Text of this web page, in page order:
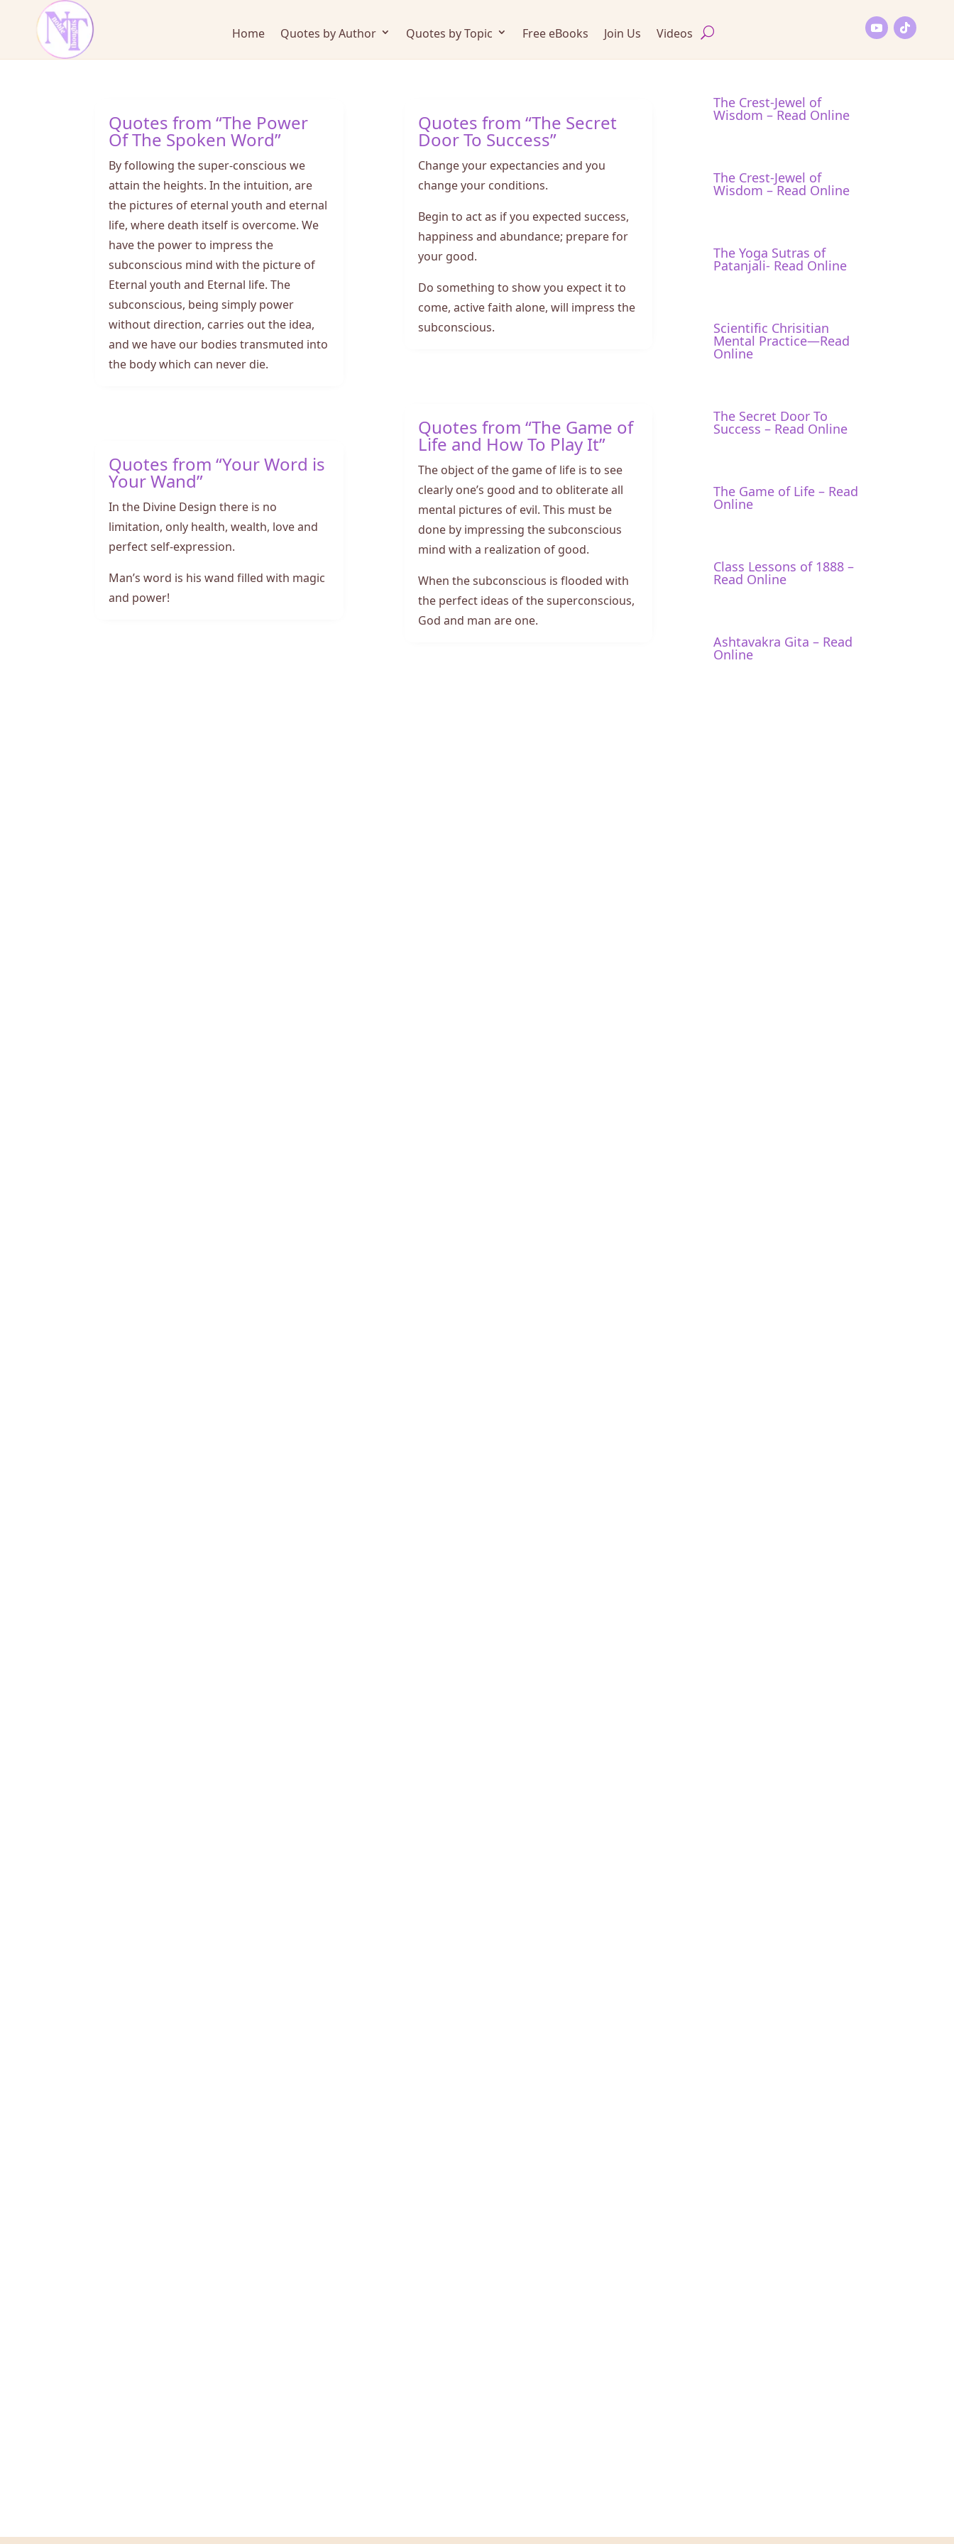
Home Quotes by Author Quotes by Topic Free eBooks Join Us Videos
Quotes from “The Power
Of The Spoken Word”
By following the super-conscious we
attain the heights. In the intuition, are
the pictures of eternal youth and eternal
life, where death itself is overcome. We
have the power to impress the
subconscious mind with the picture of
Eternal youth and Eternal life. The
subconscious, being simply power
without direction, carries out the idea,
and we have our bodies transmuted into
the body which can never die.
Quotes from “Your Word is
Your Wand”
In the Divine Design there is no
limitation, only health, wealth, love and
perfect self-expression.
Man’s word is his wand filled with magic
and power!
Quotes from “The Secret
Door To Success”
Change your expectancies and you
change your conditions.
Begin to act as if you expected success,
happiness and abundance; prepare for
your good.
Do something to show you expect it to
come, active faith alone, will impress the
subconscious.
Quotes from “The Game of
Life and How To Play It”
The object of the game of life is to see
clearly one’s good and to obliterate all
mental pictures of evil. This must be
done by impressing the subconscious
mind with a realization of good.
When the subconscious is flooded with
the perfect ideas of the superconscious,
God and man are one.
The Crest-Jewel of
Wisdom – Read Online
The Crest-Jewel of
Wisdom – Read Online
The Yoga Sutras of
Patanjali- Read Online
Scientific Chrisitian
Mental Practice—Read
Online
The Secret Door To
Success – Read Online
The Game of Life – Read
Online
Class Lessons of 1888 –
Read Online
Ashtavakra Gita – Read
Online